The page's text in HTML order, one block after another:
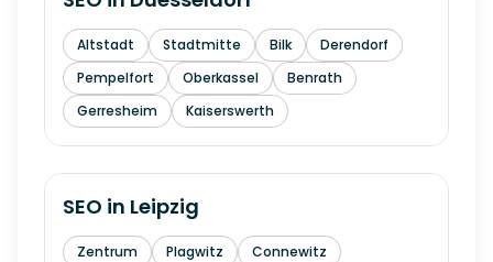
Altstadt Stadtmitte Bilk
Derendorf
Pempelfort
Oberkassel
Benrath
Gerresheim
Kaiserswerth
SEO in Leipzig
Zentrum Plagwitz
Connewitz